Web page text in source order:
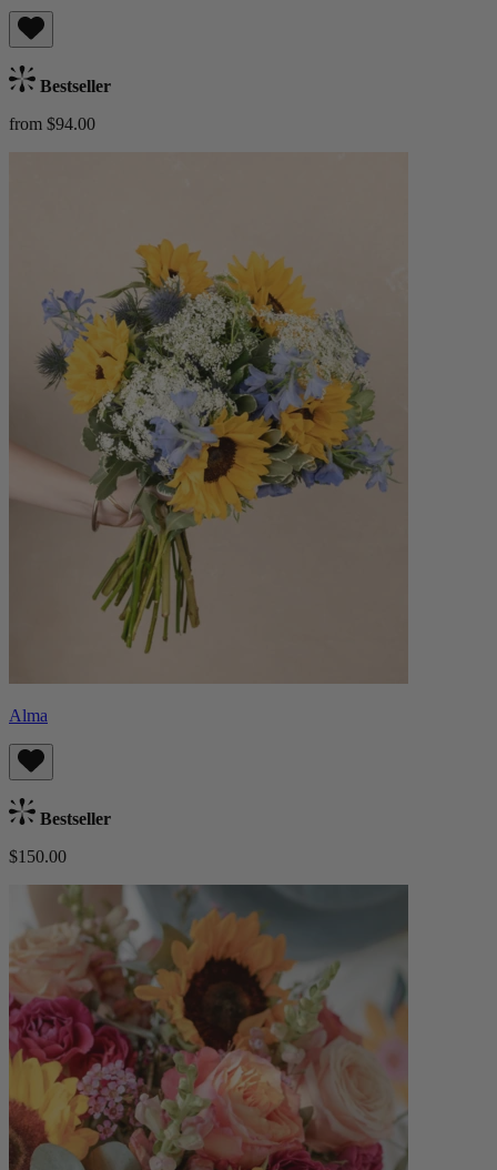
Bestseller
from $94.00
Alma
Bestseller
$150.00